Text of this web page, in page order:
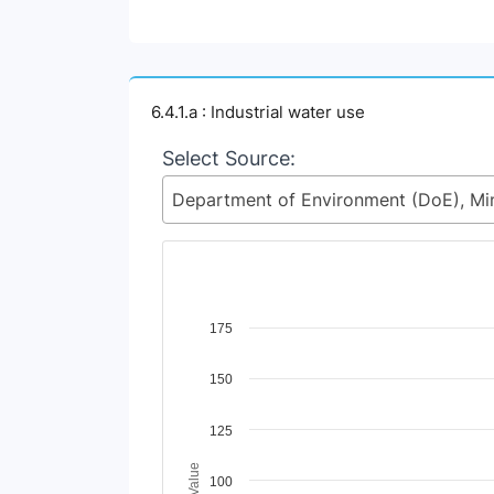
6.4.1.a : Industrial water use
Select Source:
Chart
The chart has 1 Y axis displaying Indicator
100
125
150
175